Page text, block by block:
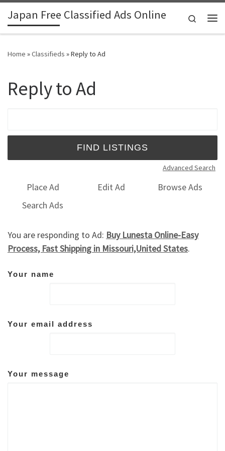
Skip to content
Japan Free Classified Ads Online
Search
Home »Classifieds »Reply to Ad
Reply to Ad
Advanced Search
Place Ad Edit Ad
Browse Ads
Search Ads
You are responding to Ad: Buy Lunesta Online-Easy
Process, Fast Shipping in Missouri,United States.
Your name
Your email address
Your message